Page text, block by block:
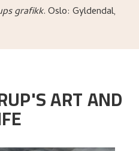
grafikk.Oslo: Gyldendal,
ART AND